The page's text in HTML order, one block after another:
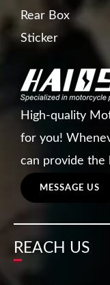
Rear Box
Sticker
High-quality
for you!
can provide the
MESSAGE US
REACH US